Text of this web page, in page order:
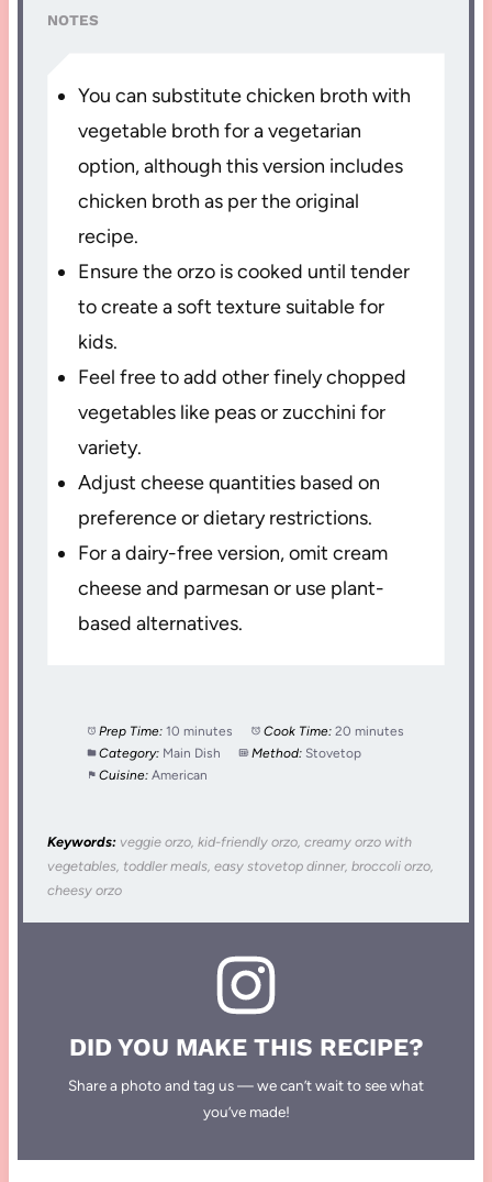
NOTES
You can substitute chicken broth with
vegetable broth for a vegetarian
option, although this version includes
chicken broth as per the original
recipe.
Ensure the orzo is cooked until tender
to create a soft texture suitable for
kids.
Feel free to add other finely chopped
vegetables like peas or zucchini for
variety.
Adjust cheese quantities based on
preference or dietary restrictions.
For a dairy-free version, omit cream
cheese and parmesan or use plant-
based alternatives.
Prep Time: 10 minutes Cook Time: 20 minutes
Category: Main Dish Method: Stovetop
Cuisine: American
Keywords: veggie orzo, kid-friendly orzo, creamy orzo with
vegetables, toddler meals, easy stovetop dinner, broccoli orzo,
cheesy orzo
DID YOU MAKE THIS RECIPE?
Share a photo and tag us — we can’t wait to see what
you’ve made!